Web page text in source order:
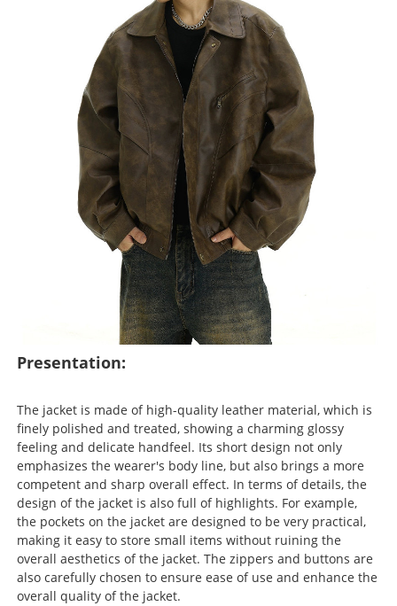
Presentation:
The jacket is made of high-quality leather material, which is
finely polished and treated, showing a charming glossy
feeling and delicate handfeel. Its short design not only
emphasizes the wearer's body line, but also brings a more
competent and sharp overall effect. In terms of details, the
design of the jacket is also full of highlights. For example,
the pockets on the jacket are designed to be very practical,
making it easy to store small items without ruining the
overall aesthetics of the jacket. The zippers and buttons are
also carefully chosen to ensure ease of use and enhance the
overall quality of the jacket.